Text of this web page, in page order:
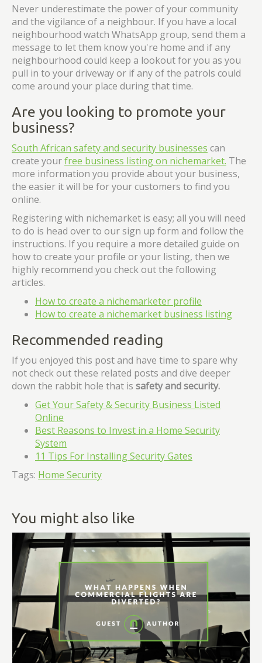
Never underestimate the power of your community
and the vigilance of a neighbour. If you have a local
neighbourhood watch WhatsApp group, send them a
message to let them know you're home and if any
neighbourhood could keep a lookout for you as you
pull in to your driveway or if any of the patrols could
come around your place during that time.
Are you looking to promote your
business?
South African safety and security businesses can
create yourfree business listing on nichemarket. The
more information you provide about your business,
the easier it will be for your customers to find you
online.
Registering with nichemarket is easy; all you will need
to do is head over to our sign up form and follow the
instructions. If you require a more detailed guide on
how to create your profile or your listing, then we
highly recommend you check out the following
articles.
How to create a nichemarketer profile
How to create a nichemarket business listing
Recommended reading
If you enjoyed this post and have time to spare why
not check out these related posts and dive deeper
down the rabbit hole that is safety and security.
Get Your Safety & Security Business Listed
Online
Best Reasons to Invest in a Home Security
System
11 Tips For Installing Security Gates
Tags: Home Security
You might also like